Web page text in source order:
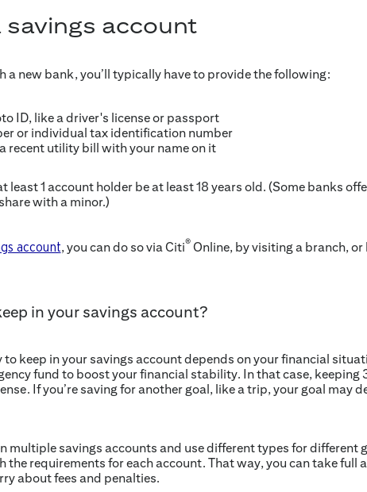
savings account
a new bank, you’ll typically have to provide the following:
ID, like a driver's license or passport
or individual tax identification number
recent utility bill with your name on it
least 1 account holder be at least 18 years old. (Some banks
with a minor.)
account, you can do so via Citi®Online, by visiting a branch, or
in your savings account?
keep in your savings account depends on your financial
fund to boost your financial stability. In that case, keeping
If you’re saving for another goal, like a trip, your goal may
multiple savings accounts and use different types for different
the requirements for each account. That way, you can take full
about fees and penalties.